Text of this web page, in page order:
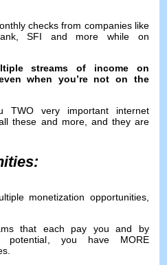
checks from companies like
,SFI
and more while on
streams of income on
even when you’re not on the
very important internet
these and more, and they are
:
monetization opportunities,
that each pay you and by
potential, you have MORE
.